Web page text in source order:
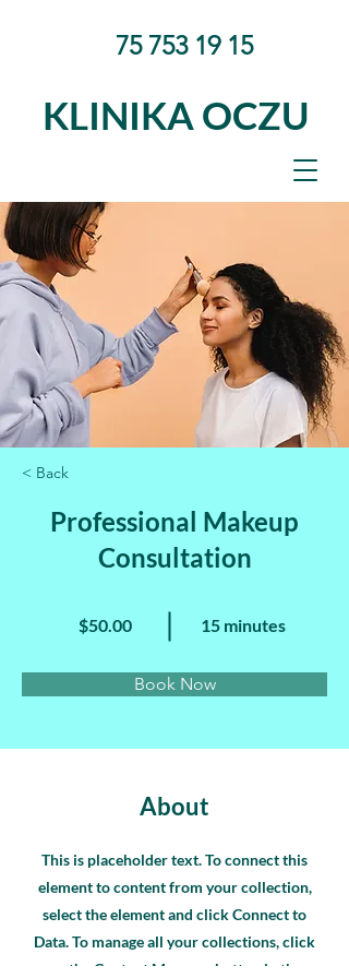
75 753 19 15
KLINIKA OCZU
< Back
Professional Makeup
Consultation
$50.00 15 minutes
Book Now
About
This is placeholder text. To connect this
element to content from your collection,
select the element and click Connect to
Data. To manage all your collections, click
on the Content Manager button in the